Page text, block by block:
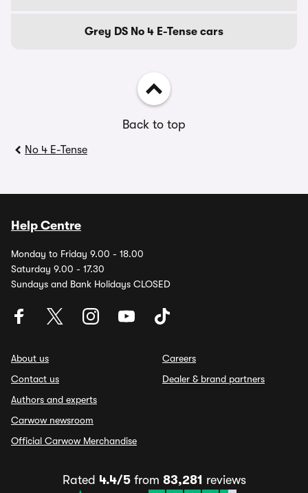
Grey DS No 4 E-Tense cars
Back to top
No 4 E-Tense
Help Centre
Monday to Friday 9.00 - 18.00
Saturday 9.00 - 17.30
Sundays and Bank Holidays CLOSED
About us
Contact us
Authors and experts
Carwow newsroom
Official Carwow Merchandise
Careers
Dealer & brand partners
Rated 4.4/5from 83,281 reviews